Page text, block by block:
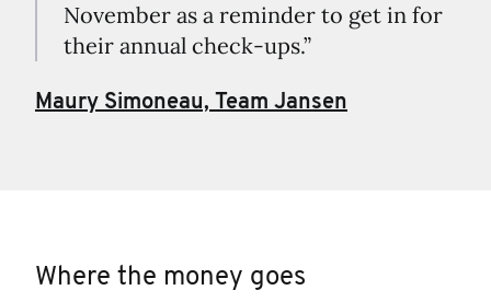
November as a reminder to get in for
their annual check-ups.”
Maury Simoneau, Team Jansen
Where the money goes